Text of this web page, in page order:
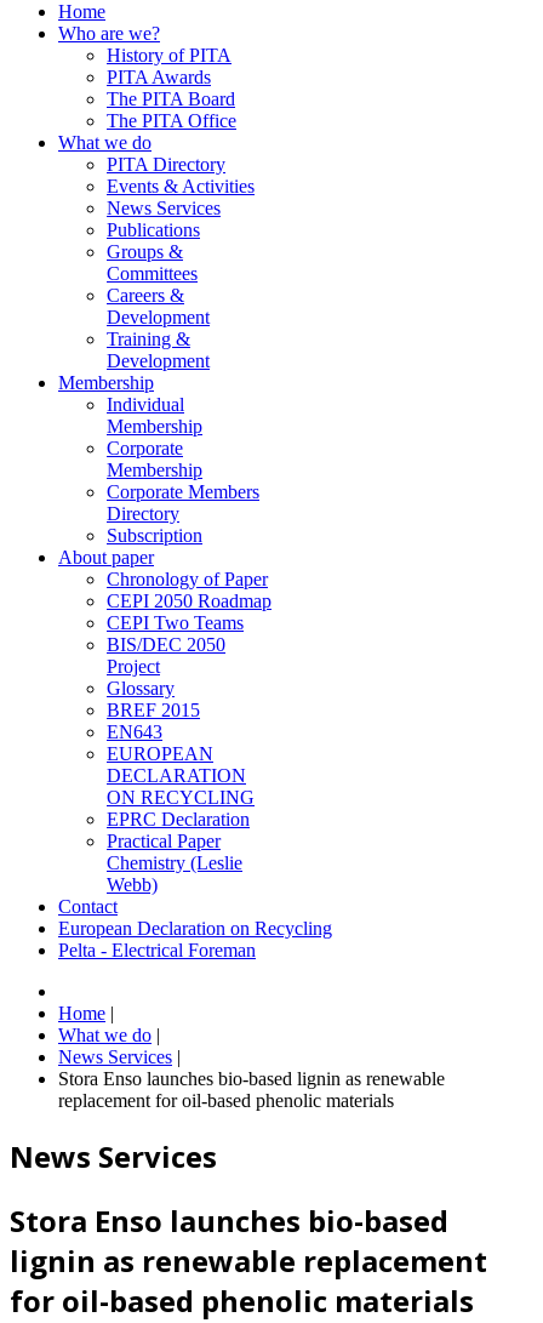
Home
Who are we?
History of PITA
PITA Awards
The PITA Board
The PITA Office
What we do
PITA Directory
Events & Activities
News Services
Publications
Groups &
Committees
Careers &
Development
Training &
Development
Membership
Individual
Membership
Corporate
Membership
Corporate Members
Directory
Subscription
About paper
Chronology of Paper
CEPI 2050 Roadmap
CEPI Two Teams
BIS/DEC 2050
Project
Glossary
BREF 2015
EN643
EUROPEAN
DECLARATION
ON RECYCLING
EPRC Declaration
Practical Paper
Chemistry (Leslie
Webb)
Contact
European Declaration on Recycling
Pelta - Electrical Foreman
Home |
What we do |
News Services |
Stora Enso launches bio-based lignin as renewable
replacement for oil-based phenolic materials
News Services
Stora Enso launches bio-based
lignin as renewable replacement
for oil-based phenolic materials